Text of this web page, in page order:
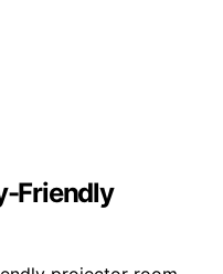
Friendly